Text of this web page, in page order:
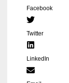
Facebook
Twitter
LinkedIn